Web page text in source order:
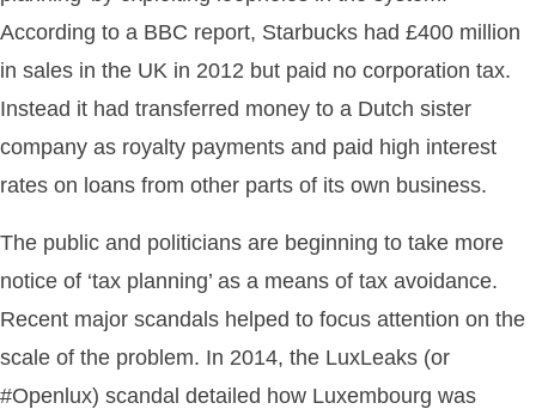
According to a BBC report, Starbucks had £400 million
in sales in the UK in 2012 but paid no corporation tax.
Instead it had transferred money to a Dutch sister
company as royalty payments and paid high interest
rates on loans from other parts of its own business.
The public and politicians are beginning to take more
notice of ‘tax planning’ as a means of tax avoidance.
Recent major scandals helped to focus attention on the
scale of the problem. In 2014, the LuxLeaks (or
#Openlux) scandal detailed how Luxembourg was